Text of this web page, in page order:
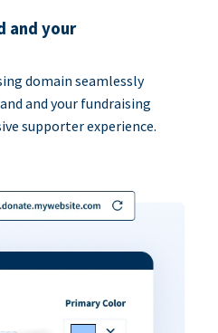
and your
domain seamlessly
and your fundraising
supporter experience.